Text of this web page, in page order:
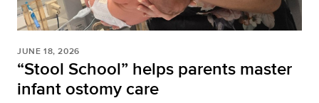
JUNE 18, 2026
“Stool School” helps parents master
infant ostomy care